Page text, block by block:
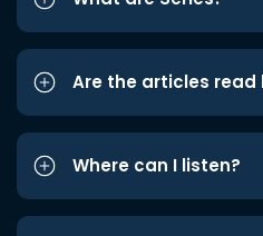
Are the articles read
Where can I listen?